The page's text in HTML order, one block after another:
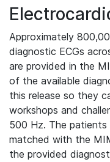
Approximately
diagnostic ECGs
are provided in the
of the available
this release so they
workshops and
500 Hz. The patients
matched with the
the provided